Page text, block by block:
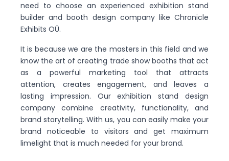
need to choose an experienced exhibition stand
builder and booth design company like Chronicle
Exhibits OÜ.
It is because we are the masters in this field and we
know the art of creating trade show booths that act
as a powerful marketing tool that attracts
attention, creates engagement, and leaves a
lasting impression. Our exhibition stand design
company combine creativity, functionality, and
brand storytelling. With us, you can easily make your
brand noticeable to visitors and get maximum
limelight that is much needed for your brand.